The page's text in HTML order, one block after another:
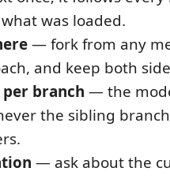
was loaded.
— fork from any
and keep both
branch — the
the sibling
— ask about the